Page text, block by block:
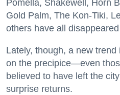
Pomella, Shakewell, Horn
Gold Palm, The Kon-Tiki,
others have all
Lately, though, a new
on the precipice—even
believed to have left the
surprise returns.